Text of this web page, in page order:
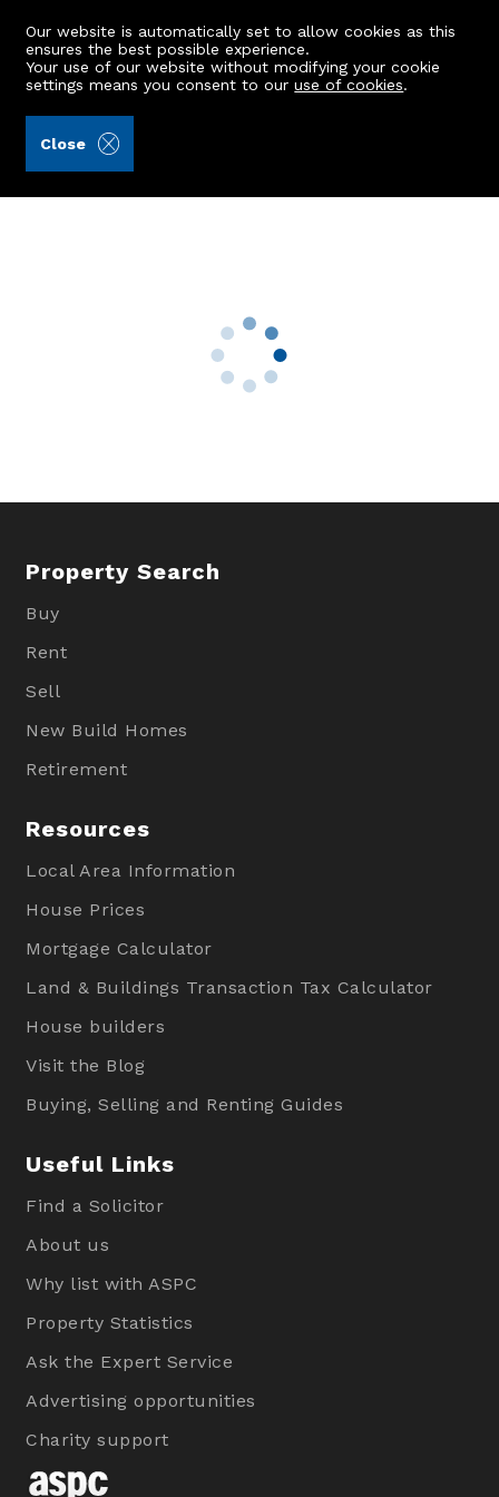
Our website is automatically set to allow cookies as this
ensures the best possible experience.
Your use of our website without modifying your cookie
settings means you consent to ouruse of cookies.
Close
FFL, 13 Springbank Terrace
Property Search
Buy
Rent
Sell
New Build Homes
Retirement
Resources
Local Area Information
House Prices
Mortgage Calculator
Land & Buildings Transaction Tax Calculator
House builders
Visit the Blog
Buying, Selling and Renting Guides
Useful Links
Find a Solicitor
About us
Why list with ASPC
Property Statistics
Ask the Expert Service
Advertising opportunities
Charity support